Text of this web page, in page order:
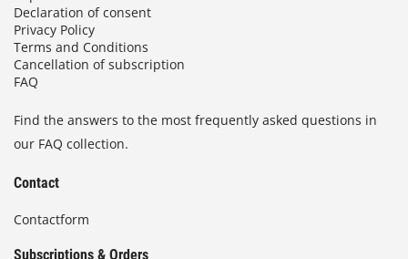
Declaration of consent
Privacy Policy
Terms and Conditions
Cancellation of subscription
FAQ
Find the answers to the most frequently asked questions in
our FAQ collection.
Contact
Contactform
Subscriptions & Orders